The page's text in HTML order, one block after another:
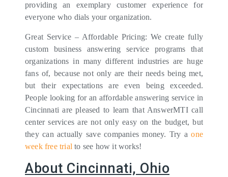
providing an exemplary customer experience for
everyone who dials your organization.
Great Service – Affordable Pricing: We create fully
custom business answering service programs that
organizations in many different industries are huge
fans of, because not only are their needs being met,
but their expectations are even being exceeded.
People looking for an affordable answering service in
Cincinnati are pleased to learn that AnswerMTI call
center services are not only easy on the budget, but
they can actually save companies money. Try aone
week free trial to see how it works!
About Cincinnati, Ohio